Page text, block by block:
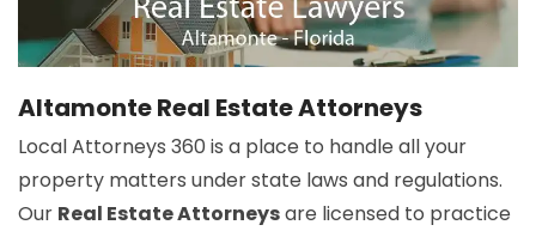
Altamonte Real Estate Attorneys
Local Attorneys 360 is a place to handle all your
property matters under state laws and regulations.
Our Real Estate Attorneysare licensed to practice